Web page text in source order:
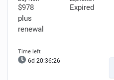
$978
plus
renewal
Expired
6d 20:36:25